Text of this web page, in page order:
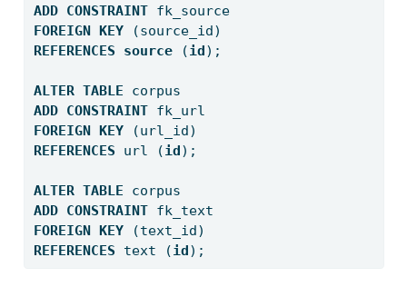
ADD CONSTRAINT fk_source
FOREIGN KEY (source_id)
REFERENCES
source (id);
ALTER TABLE corpus
ADD CONSTRAINT fk_url
FOREIGN KEY (url_id)
REFERENCES url (id);
ALTER TABLE corpus
ADD CONSTRAINT fk_text
FOREIGN KEY (text_id)
REFERENCES text (id);